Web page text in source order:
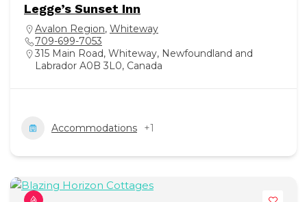
Legge’s Sunset Inn
Avalon Region, Whiteway
709-699-7053
315 Main Road, Whiteway, Newfoundland and
Labrador A0B 3L0, Canada
Accommodations +1